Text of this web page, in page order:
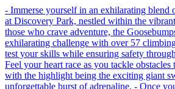
- Immerse yourself in an exhilarating blend
at Discovery Park, nestled within the
those who crave adventure, the
exhilarating challenge with over 57
test your skills while ensuring safety
Feel your heart race as you tackle
with the highlight being the exciting giant
unforgettable burst of adrenaline. - Once